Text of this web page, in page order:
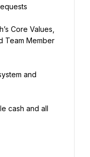
Core Values,
Team Member
and
cash and all